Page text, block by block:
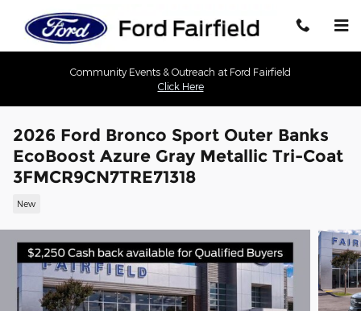
Community Events & Outreach at Ford Fairfield
Click Here
2026 Ford Bronco Sport Outer Banks
EcoBoost Azure Gray Metallic Tri-Coat
3FMCR9CN7TRE71318
New